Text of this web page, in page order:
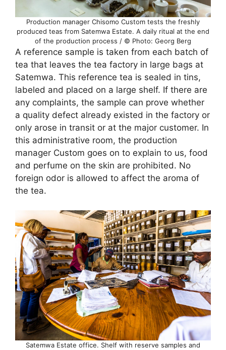
Production manager Chisomo Custom tests the freshly
produced teas from Satemwa Estate. A daily ritual at the end
of the production process / © Photo: Georg Berg
A reference sample is taken from each batch of
tea that leaves the tea factory in large bags at
Satemwa. This reference tea is sealed in tins,
labeled and placed on a large shelf. If there are
any complaints, the sample can prove whether
a quality defect already existed in the factory or
only arose in transit or at the major customer. In
this administrative room, the production
manager Custom goes on to explain to us, food
and perfume on the skin are prohibited. No
foreign odor is allowed to affect the aroma of
the tea.
Satemwa Estate office. Shelf with reserve samples and